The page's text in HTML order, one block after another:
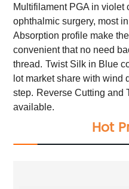
Multifilament PGA in
ophthalmic surgery, most
Absorption profile make
convenient that no need
thread. Twist Silk in Blue
lot market share with wind
step. Reverse Cutting and
available.
Hot